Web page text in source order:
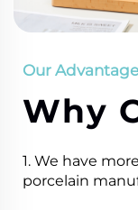
Our
Why
1. We have
porcelain